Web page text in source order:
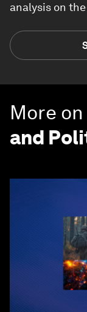
analysis on
More on
and